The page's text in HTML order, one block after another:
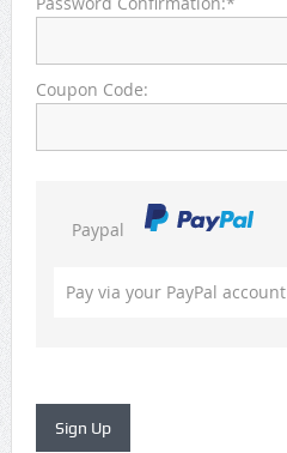
Coupon Code:
Paypal
Pay via your PayPal account